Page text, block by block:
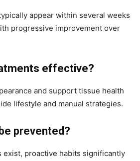
appear within several weeks
progressive improvement over
effective?
and support tissue health
lifestyle and manual strategies.
prevented?
exist, proactive habits significantly